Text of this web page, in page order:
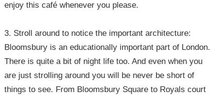
enjoy this café whenever you please.
3. Stroll around to notice the important architecture:
Bloomsbury is an educationally important part of London.
There is quite a bit of night life too. And even when you
are just strolling around you will be never be short of
things to see. From Bloomsbury Square to Royals court